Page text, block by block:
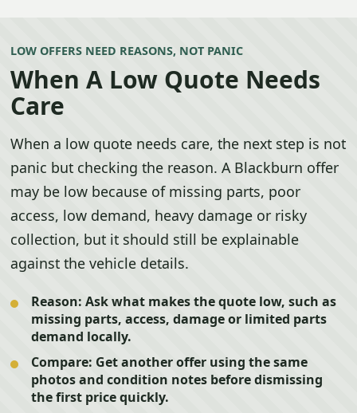
LOW OFFERS NEED REASONS, NOT PANIC
When A Low Quote Needs
Care
When a low quote needs care, the next step is not
panic but checking the reason. A Blackburn offer
may be low because of missing parts, poor
access, low demand, heavy damage or risky
collection, but it should still be explainable
against the vehicle details.
Reason: Ask what makes the quote low, such as
missing parts, access, damage or limited parts
demand locally.
Compare: Get another offer using the same
photos and condition notes before dismissing
the first price quickly.